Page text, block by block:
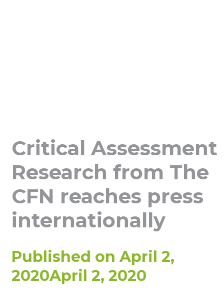
Critical Assessment
Research from The
CFN reaches press
internationally
Published on April 2,
2020April 2, 2020